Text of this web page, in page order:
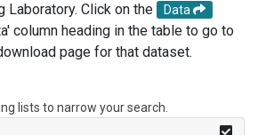
Laboratory. Click on the
Data
column heading in the table to go to
page for that dataset.
lists to narrow your search.